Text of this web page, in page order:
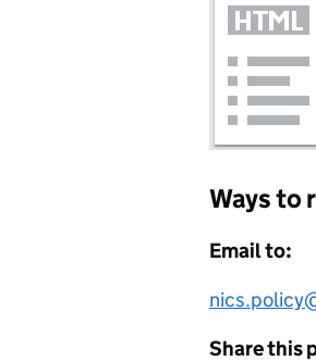
Ways to
Email to:
Share this